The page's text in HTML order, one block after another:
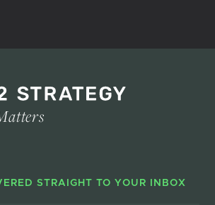
STRAIGHT TO YOUR INBOX